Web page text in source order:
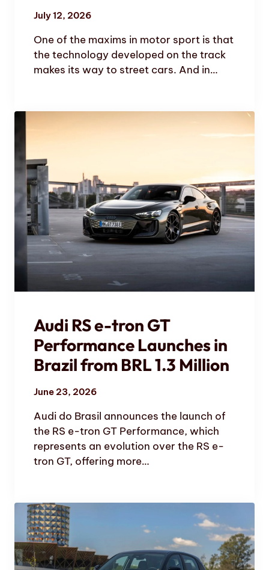
July 12, 2026
One of the maxims in motor sport is that
the technology developed on the track
makes its way to street cars. And in…
Audi RS e-tron GT
Performance Launches in
Brazil from BRL 1.3 Million
June 23, 2026
Audi do Brasil announces the launch of
the RS e-tron GT Performance, which
represents an evolution over the RS e-
tron GT, offering more…